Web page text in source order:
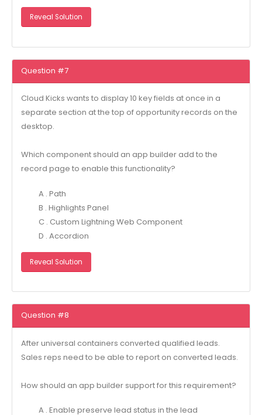
Reveal Solution
Question #7
Cloud Kicks wants to display 10 key fields at once in a
separate section at the top of opportunity records on the
desktop.
Which component should an app builder add to the
record page to enable this functionality?
A . Path
B . Highlights Panel
C . Custom Lightning Web Component
D . Accordion
Reveal Solution
Question #8
After universal containers converted qualified leads.
Sales reps need to be able to report on converted leads.
How should an app builder support for this requirement?
A . Enable preserve lead status in the lead